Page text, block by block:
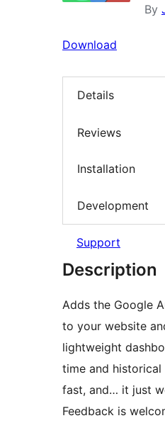
By
Download
Details
Reviews
Installation
Development
Support
Description
Adds the Google
to your website
lightweight
time and historical
fast, and… it just
Feedback is